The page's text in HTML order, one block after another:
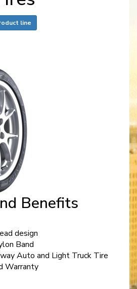
line
Benefits
design
Band
Auto and Light Truck Tire
Warranty